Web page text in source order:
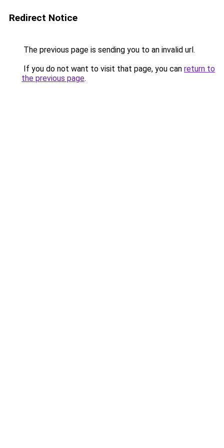
Redirect Notice
The previous page is sending you to an invalid url.
If you do not want to visit that page, you can return to
the previous page.